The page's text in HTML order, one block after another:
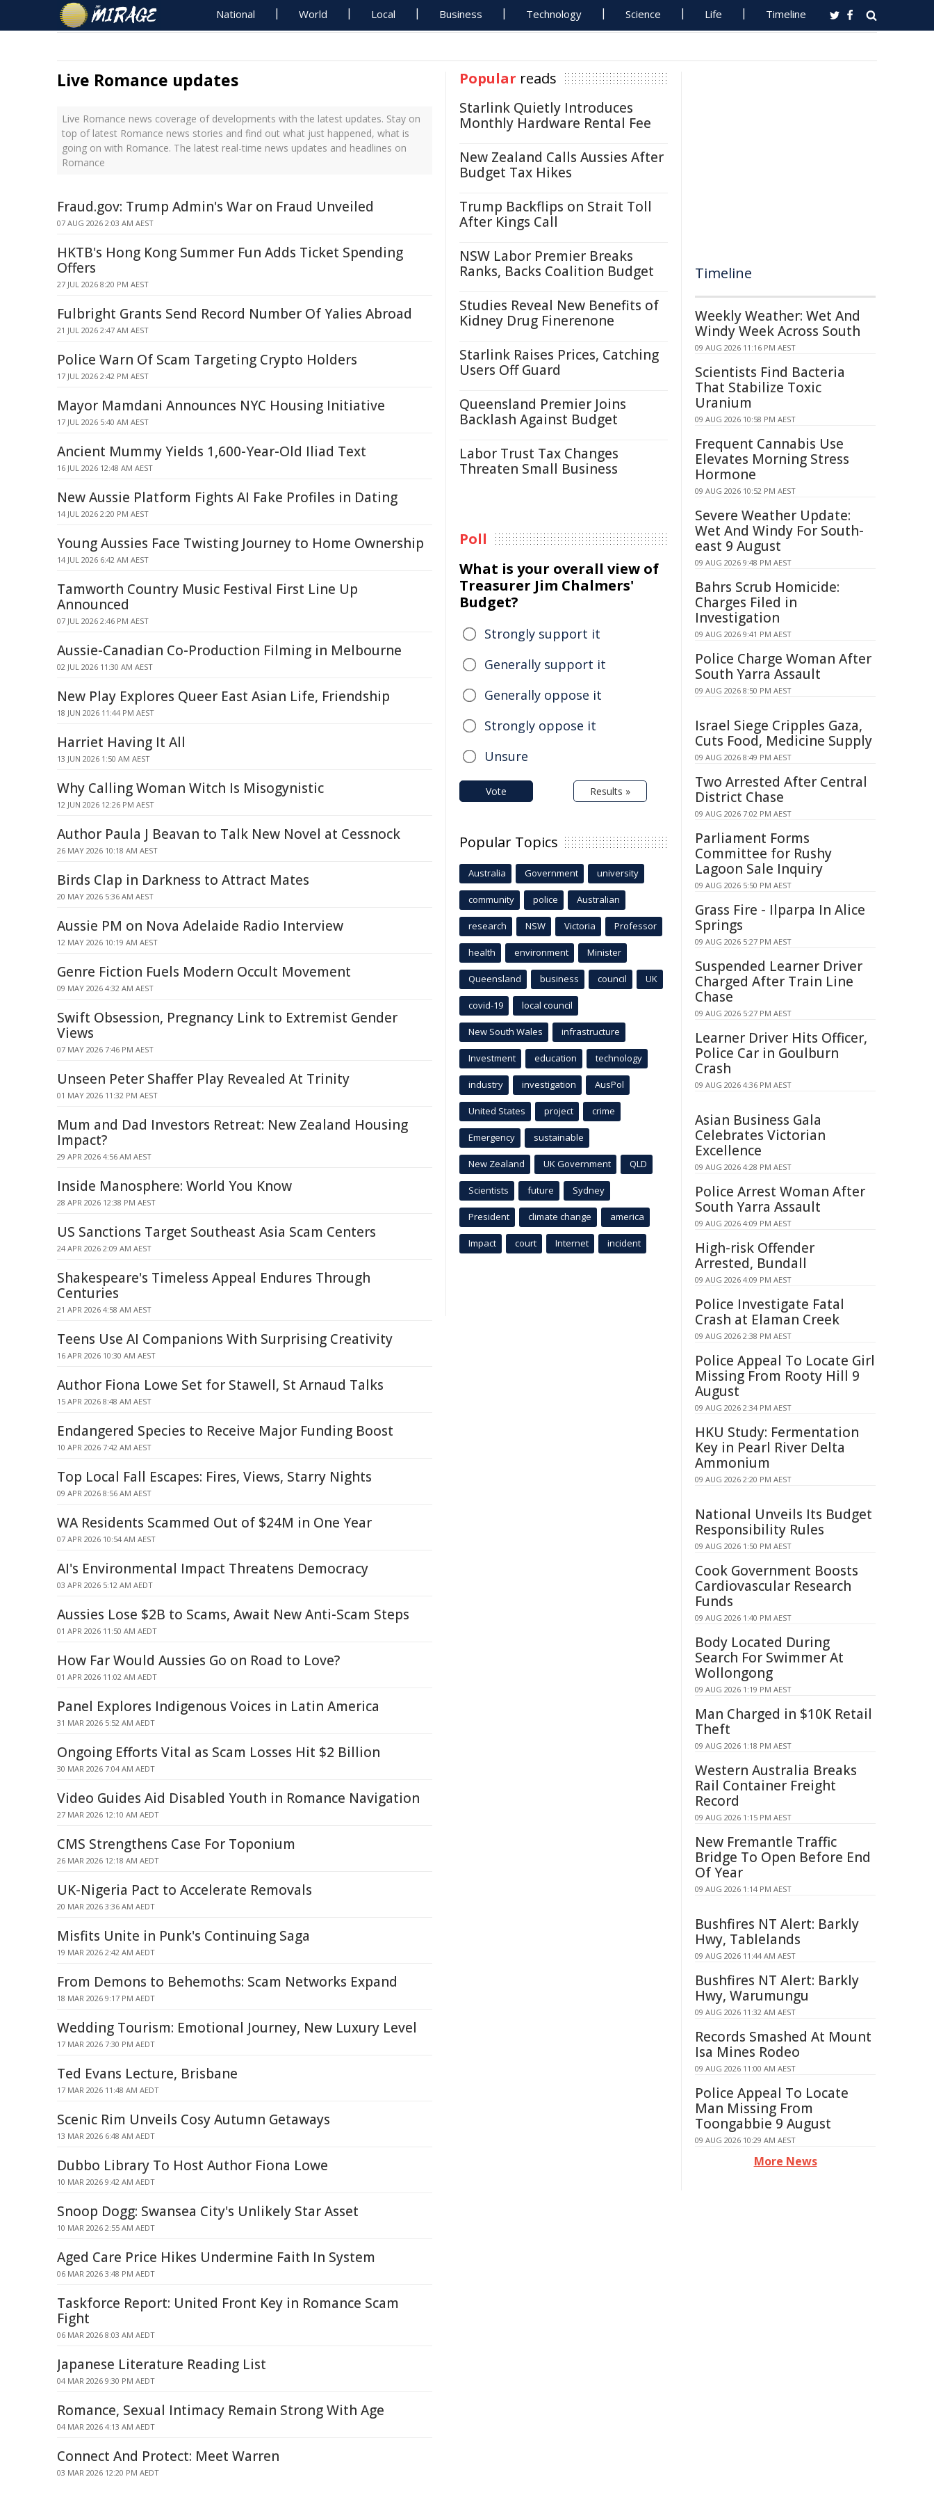
National World Local Business Technology Science Life Timeline
Live Romance updates
Live Romance news coverage of developments with the latest updates. Stay on
top of latest Romance news stories and find out what just happened, what is
going on with Romance. The latest real-time news updates and headlines on
Romance
Fraud.gov: Trump Admin's War on Fraud Unveiled
07 AUG 2026 2:03 AM AEST
HKTB's Hong Kong Summer Fun Adds Ticket Spending
Offers
27 JUL 2026 8:20 PM AEST
Fulbright Grants Send Record Number Of Yalies Abroad
21 JUL 2026 2:47 AM AEST
Police Warn Of Scam Targeting Crypto Holders
17 JUL 2026 2:42 PM AEST
Mayor Mamdani Announces NYC Housing Initiative
17 JUL 2026 5:40 AM AEST
Ancient Mummy Yields 1,600-Year-Old Iliad Text
16 JUL 2026 12:48 AM AEST
New Aussie Platform Fights AI Fake Profiles in Dating
14 JUL 2026 2:20 PM AEST
Young Aussies Face Twisting Journey to Home Ownership
14 JUL 2026 6:42 AM AEST
Tamworth Country Music Festival First Line Up
Announced
07 JUL 2026 2:46 PM AEST
Aussie-Canadian Co-Production Filming in Melbourne
02 JUL 2026 11:30 AM AEST
New Play Explores Queer East Asian Life, Friendship
18 JUN 2026 11:44 PM AEST
Harriet Having It All
13 JUN 2026 1:50 AM AEST
Why Calling Woman Witch Is Misogynistic
12 JUN 2026 12:26 PM AEST
Author Paula J Beavan to Talk New Novel at Cessnock
26 MAY 2026 10:18 AM AEST
Birds Clap in Darkness to Attract Mates
20 MAY 2026 5:36 AM AEST
Aussie PM on Nova Adelaide Radio Interview
12 MAY 2026 10:19 AM AEST
Genre Fiction Fuels Modern Occult Movement
09 MAY 2026 4:32 AM AEST
Swift Obsession, Pregnancy Link to Extremist Gender
Views
07 MAY 2026 7:46 PM AEST
Unseen Peter Shaffer Play Revealed At Trinity
01 MAY 2026 11:32 PM AEST
Mum and Dad Investors Retreat: New Zealand Housing
Impact?
29 APR 2026 4:56 AM AEST
Inside Manosphere: World You Know
28 APR 2026 12:38 PM AEST
US Sanctions Target Southeast Asia Scam Centers
24 APR 2026 2:09 AM AEST
Shakespeare's Timeless Appeal Endures Through
Centuries
21 APR 2026 4:58 AM AEST
Teens Use AI Companions With Surprising Creativity
16 APR 2026 10:30 AM AEST
Author Fiona Lowe Set for Stawell, St Arnaud Talks
15 APR 2026 8:48 AM AEST
Endangered Species to Receive Major Funding Boost
10 APR 2026 7:42 AM AEST
Top Local Fall Escapes: Fires, Views, Starry Nights
09 APR 2026 8:56 AM AEST
WA Residents Scammed Out of $24M in One Year
07 APR 2026 10:54 AM AEST
AI's Environmental Impact Threatens Democracy
03 APR 2026 5:12 AM AEDT
Aussies Lose $2B to Scams, Await New Anti-Scam Steps
01 APR 2026 11:50 AM AEDT
How Far Would Aussies Go on Road to Love?
01 APR 2026 11:02 AM AEDT
Panel Explores Indigenous Voices in Latin America
31 MAR 2026 5:52 AM AEDT
Ongoing Efforts Vital as Scam Losses Hit $2 Billion
30 MAR 2026 7:04 AM AEDT
Video Guides Aid Disabled Youth in Romance Navigation
27 MAR 2026 12:10 AM AEDT
CMS Strengthens Case For Toponium
26 MAR 2026 12:18 AM AEDT
UK-Nigeria Pact to Accelerate Removals
20 MAR 2026 3:36 AM AEDT
Misfits Unite in Punk's Continuing Saga
19 MAR 2026 2:42 AM AEDT
From Demons to Behemoths: Scam Networks Expand
18 MAR 2026 9:17 PM AEDT
Wedding Tourism: Emotional Journey, New Luxury Level
17 MAR 2026 7:30 PM AEDT
Ted Evans Lecture, Brisbane
17 MAR 2026 11:48 AM AEDT
Scenic Rim Unveils Cosy Autumn Getaways
13 MAR 2026 6:48 AM AEDT
Dubbo Library To Host Author Fiona Lowe
10 MAR 2026 9:42 AM AEDT
Snoop Dogg: Swansea City's Unlikely Star Asset
10 MAR 2026 2:55 AM AEDT
Aged Care Price Hikes Undermine Faith In System
06 MAR 2026 3:48 PM AEDT
Taskforce Report: United Front Key in Romance Scam
Fight
06 MAR 2026 8:03 AM AEDT
Japanese Literature Reading List
04 MAR 2026 9:30 PM AEDT
Romance, Sexual Intimacy Remain Strong With Age
04 MAR 2026 4:13 AM AEDT
Connect And Protect: Meet Warren
03 MAR 2026 12:20 PM AEDT
Popular reads
Starlink Quietly Introduces
Monthly Hardware Rental Fee
New Zealand Calls Aussies After
Budget Tax Hikes
Trump Backflips on Strait Toll
After Kings Call
NSW Labor Premier Breaks
Ranks, Backs Coalition Budget
Studies Reveal New Benefits of
Kidney Drug Finerenone
Starlink Raises Prices, Catching
Users Off Guard
Queensland Premier Joins
Backlash Against Budget
Labor Trust Tax Changes
Threaten Small Business
Poll
What is your overall view of
Treasurer Jim Chalmers'
Budget?
Strongly support it
Generally support it
Generally oppose it
Strongly oppose it
Unsure
Vote Results »
Popular Topics
Australia Government university
community police Australian
research NSW Victoria Professor
health environment Minister
Queensland business council UK
covid-19 local council
New South Wales infrastructure
Investment education technology
industry investigation AusPol
United States project crime
Emergency sustainable
New Zealand UK Government QLD
Scientists future Sydney
President climate change america
Impact court Internet incident
Timeline
Weekly Weather: Wet And
Windy Week Across South
09 AUG 2026 11:16 PM AEST
Scientists Find Bacteria
That Stabilize Toxic
Uranium
09 AUG 2026 10:58 PM AEST
Frequent Cannabis Use
Elevates Morning Stress
Hormone
09 AUG 2026 10:52 PM AEST
Severe Weather Update:
Wet And Windy For South-
east 9 August
09 AUG 2026 9:48 PM AEST
Bahrs Scrub Homicide:
Charges Filed in
Investigation
09 AUG 2026 9:41 PM AEST
Police Charge Woman After
South Yarra Assault
09 AUG 2026 8:50 PM AEST
Israel Siege Cripples Gaza,
Cuts Food, Medicine Supply
09 AUG 2026 8:49 PM AEST
Two Arrested After Central
District Chase
09 AUG 2026 7:02 PM AEST
Parliament Forms
Committee for Rushy
Lagoon Sale Inquiry
09 AUG 2026 5:50 PM AEST
Grass Fire - Ilparpa In Alice
Springs
09 AUG 2026 5:27 PM AEST
Suspended Learner Driver
Charged After Train Line
Chase
09 AUG 2026 5:27 PM AEST
Learner Driver Hits Officer,
Police Car in Goulburn
Crash
09 AUG 2026 4:36 PM AEST
Asian Business Gala
Celebrates Victorian
Excellence
09 AUG 2026 4:28 PM AEST
Police Arrest Woman After
South Yarra Assault
09 AUG 2026 4:09 PM AEST
High-risk Offender
Arrested, Bundall
09 AUG 2026 4:09 PM AEST
Police Investigate Fatal
Crash at Elaman Creek
09 AUG 2026 2:38 PM AEST
Police Appeal To Locate Girl
Missing From Rooty Hill 9
August
09 AUG 2026 2:34 PM AEST
HKU Study: Fermentation
Key in Pearl River Delta
Ammonium
09 AUG 2026 2:20 PM AEST
National Unveils Its Budget
Responsibility Rules
09 AUG 2026 1:50 PM AEST
Cook Government Boosts
Cardiovascular Research
Funds
09 AUG 2026 1:40 PM AEST
Body Located During
Search For Swimmer At
Wollongong
09 AUG 2026 1:19 PM AEST
Man Charged in $10K Retail
Theft
09 AUG 2026 1:18 PM AEST
Western Australia Breaks
Rail Container Freight
Record
09 AUG 2026 1:15 PM AEST
New Fremantle Traffic
Bridge To Open Before End
Of Year
09 AUG 2026 1:14 PM AEST
Bushfires NT Alert: Barkly
Hwy, Tablelands
09 AUG 2026 11:44 AM AEST
Bushfires NT Alert: Barkly
Hwy, Warumungu
09 AUG 2026 11:32 AM AEST
Records Smashed At Mount
Isa Mines Rodeo
09 AUG 2026 11:00 AM AEST
Police Appeal To Locate
Man Missing From
Toongabbie 9 August
09 AUG 2026 10:29 AM AEST
More News